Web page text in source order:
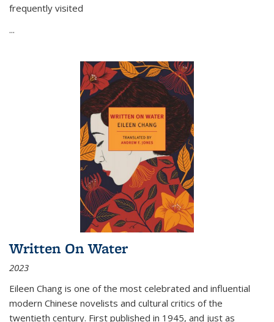
frequently visited
...
Written On Water
2023
Eileen Chang is one of the most celebrated and influential
modern Chinese novelists and cultural critics of the
twentieth century. First published in 1945, and just as